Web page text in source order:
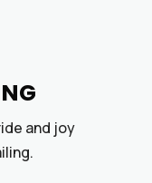
and joy